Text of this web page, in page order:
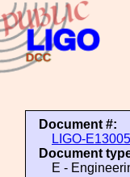
Document #:
LIGO-
Document
E -